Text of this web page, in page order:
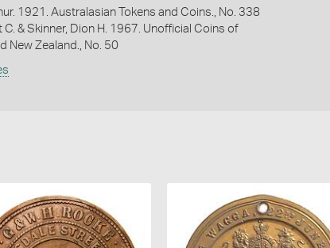
1921. Australasian Tokens and Coins., No. 338
C. & Skinner, Dion H. 1967. Unofficial Coins of
New Zealand., No. 50